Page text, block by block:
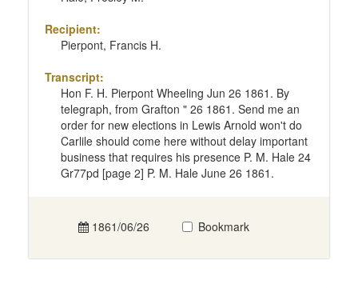
Recipient:
Pierpont, Francis H.
Transcript:
Hon F. H. Pierpont Wheeling Jun 26 1861. By
telegraph, from Grafton " 26 1861. Send me an
order for new elections in Lewis Arnold won't do
Carlile should come here without delay important
business that requires his presence P. M. Hale 24
Gr77pd [page 2] P. M. Hale June 26 1861.
1861/06/26 Bookmark